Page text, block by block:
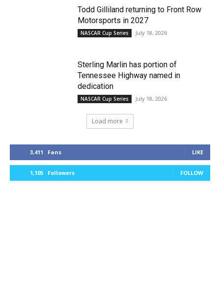
Todd Gilliland returning to Front Row
Motorsports in 2027
NASCAR Cup Series July 18, 2026
Sterling Marlin has portion of
Tennessee Highway named in
dedication
NASCAR Cup Series July 18, 2026
Load more
3,411 Fans LIKE
1,105 Followers FOLLOW